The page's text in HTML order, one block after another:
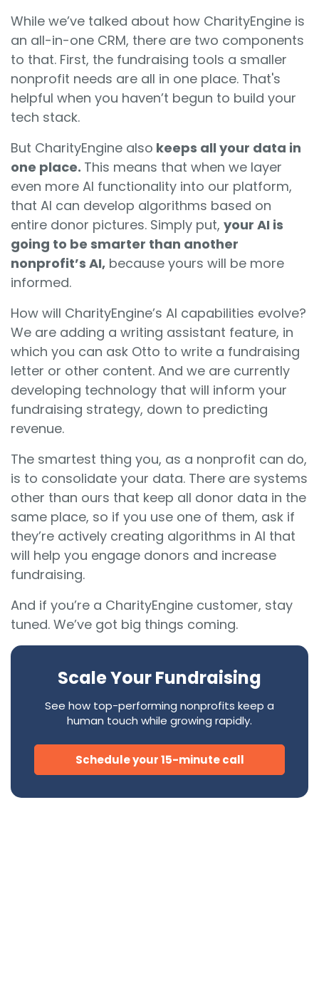
While we’ve talked about how CharityEngine is
an all-in-one CRM, there are two components
to that. First, the fundraising tools a smaller
nonprofit needs are all in one place. That's
helpful when you haven’t begun to build your
tech stack.
But CharityEngine also keeps all your data in
one place. This means that when we layer
even more AI functionality into our platform,
that AI can develop algorithms based on
entire donor pictures. Simply put, your AI is
going to be smarter than another
nonprofit’s AI, because yours will be more
informed.
How will CharityEngine’s AI capabilities evolve?
We are adding a writing assistant feature, in
which you can ask Otto to write a fundraising
letter or other content. And we are currently
developing technology that will inform your
fundraising strategy, down to predicting
revenue.
The smartest thing you, as a nonprofit can do,
is to consolidate your data. There are systems
other than ours that keep all donor data in the
same place, so if you use one of them, ask if
they’re actively creating algorithms in AI that
will help you engage donors and increase
fundraising.
And if you’re a CharityEngine customer, stay
tuned. We’ve got big things coming.
Scale Your Fundraising
See how top-performing nonprofits keep a
human touch while growing rapidly.
Schedule your 15-minute call